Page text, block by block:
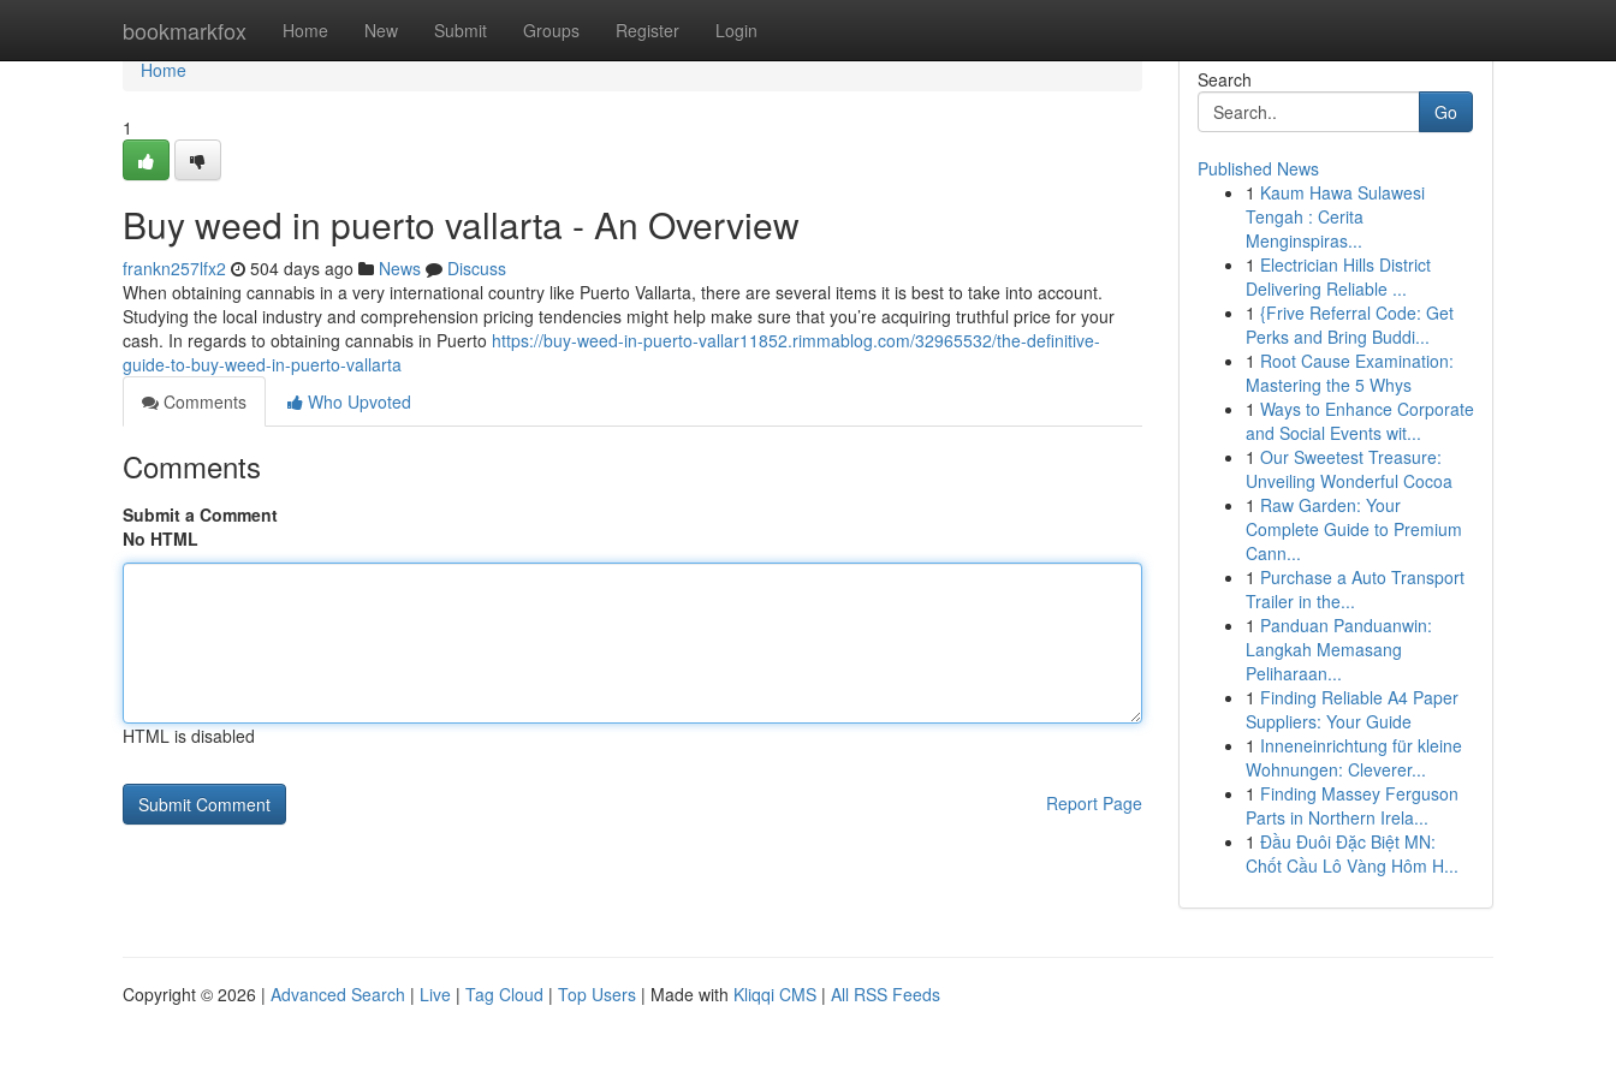
bookmarkfox Home New Submit Groups Register Login
Home
Home
1
Buy weed in puerto vallarta - An Overview
frankn257lfx2 504 days ago News
Discuss
When obtaining cannabis in a very international country like Puerto Vallarta, there are several items it is best to take into account.
Studying the local industry and comprehension pricing tendencies might help make sure that you’re acquiring truthful price for your
cash. In regards to obtaining cannabis in Puerto https://buy-weed-in-puerto-vallar11852.rimmablog.com/32965532/the-definitive-
guide-to-buy-weed-in-puerto-vallarta
Comments
Who Upvoted
Comments
Submit a Comment
No HTML
HTML is disabled
Report Page
Search
Go
Published News
1 Kaum Hawa Sulawesi
Tengah : Cerita
Menginspiras...
1 Electrician Hills District
Delivering Reliable ...
1 {Frive Referral Code: Get
Perks and Bring Buddi...
1 Root Cause Examination:
Mastering the 5 Whys
1 Ways to Enhance Corporate
and Social Events wit...
1 Our Sweetest Treasure:
Unveiling Wonderful Cocoa
1 Raw Garden: Your
Complete Guide to Premium
Cann...
1 Purchase a Auto Transport
Trailer in the...
1 Panduan Panduanwin:
Langkah Memasang
Peliharaan...
1 Finding Reliable A4 Paper
Suppliers: Your Guide
1 Inneneinrichtung für kleine
Wohnungen: Cleverer...
1 Finding Massey Ferguson
Parts in Northern Irela...
1 Đầu Đuôi Đặc Biệt MN:
Chốt Cầu Lô Vàng Hôm H...
Copyright © 2026 | Advanced Search | Live | Tag Cloud | Top Users | Made with Kliqqi CMS | All RSS Feeds